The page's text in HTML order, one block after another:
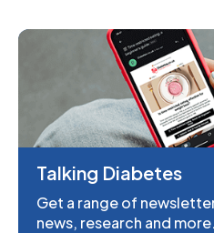
Talking Diabetes
Get a range of
news, research and more.